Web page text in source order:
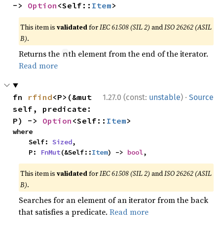
-> Option <Self:: Item>
This item isvalidatedforIEC 61508 (SIL 2) andISO 26262 (ASIL
B).
Returns the nth element from the end of the iterator.
Read more
1.27.0 (const: unstable) · Source
fn rfind<P>(&mut
self, predicate:
P) -> Option <Self:: Item>
where
    Self:
Sized,
    P:
FnMut(&Self::Item) -> bool,
This item isvalidatedforIEC 61508 (SIL 2) andISO 26262 (ASIL
B).
Searches for an element of an iterator from the back
that satisfies a predicate.Read more